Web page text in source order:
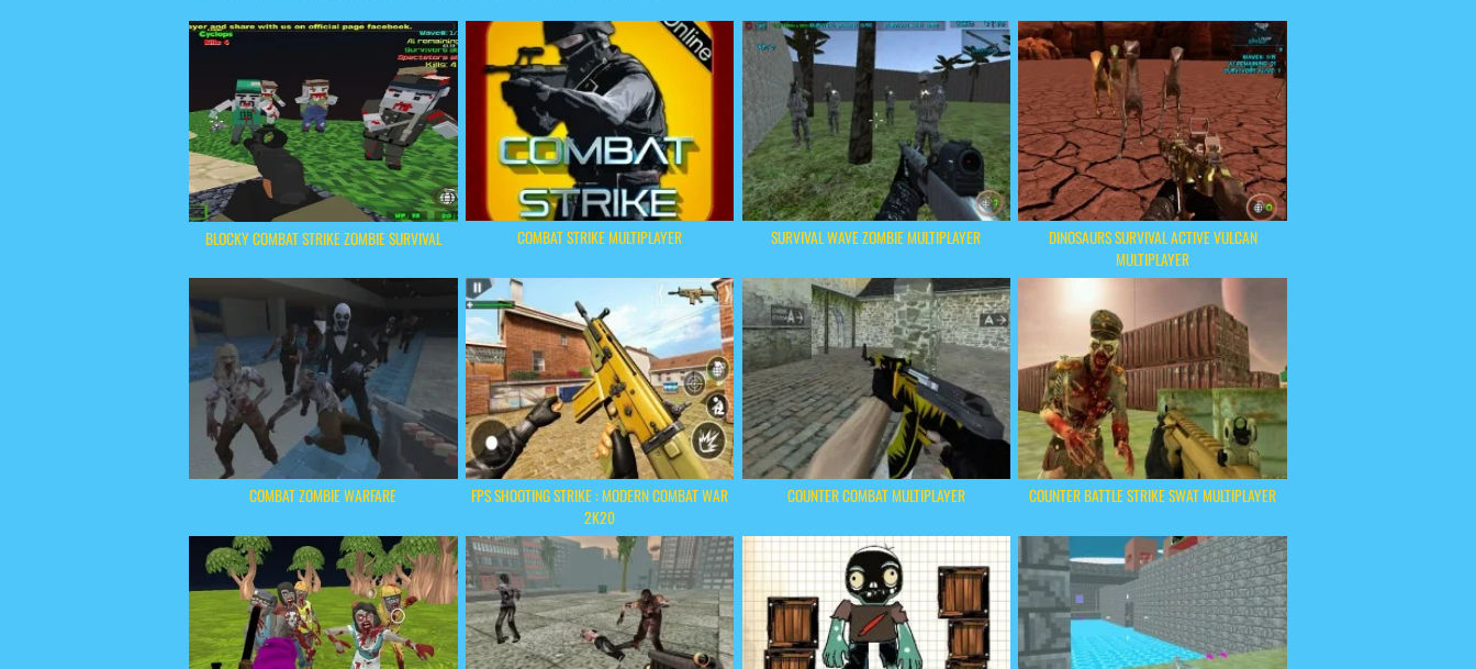
BLOCKY COMBAT STRIKE ZOMBIE SURVIVAL COMBAT STRIKE MULTIPLAYER SURVIVAL WAVE ZOMBIE MULTIPLAYER
DINOSAURS SURVIVAL ACTIVE VULCAN
MULTIPLAYER
COMBAT ZOMBIE WARFARE
FPS SHOOTING STRIKE : MODERN COMBAT WAR
2K20
COUNTER COMBAT MULTIPLAYER COUNTER BATTLE STRIKE SWAT MULTIPLAYER